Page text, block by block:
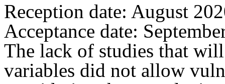
Reception date: August
Acceptance date:
The lack of studies that
variables did not allow